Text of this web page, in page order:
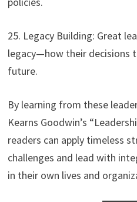
25. Legacy Building: Great
legacy—how their decisions
future.
By learning from these
Kearns Goodwin’s
readers can apply timeless
challenges and lead with
in their own lives and